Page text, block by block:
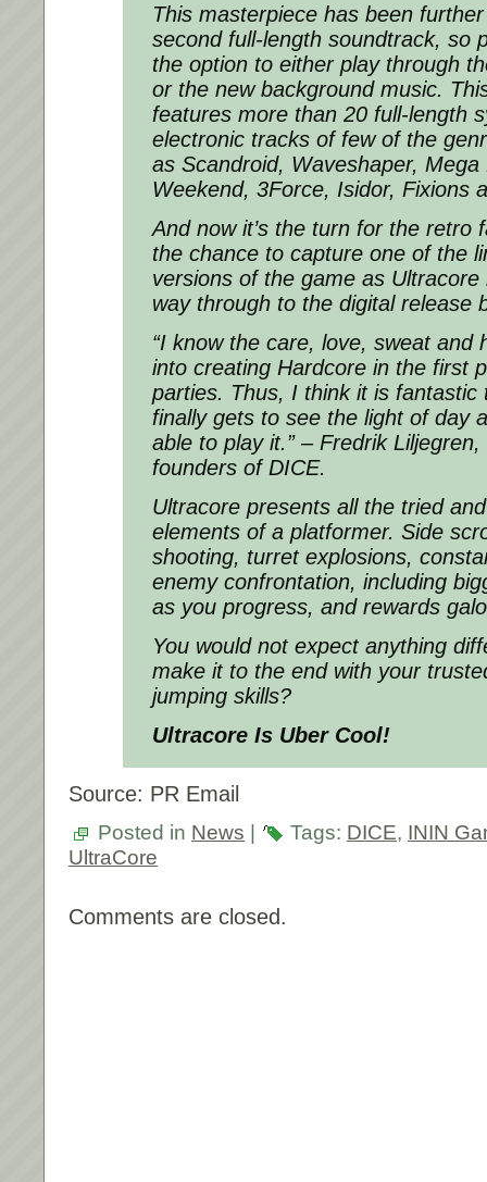
This masterpiece has been
second full-length soundtrack, so
the option to either play through
or the new background music.
features more than 20 full-length
electronic tracks of few of the
as Scandroid, Waveshaper, Mega
Weekend, 3Force, Isidor, Fixions
And now it’s the turn for the retro
the chance to capture one of the
versions of the game as
way through to the digital release
“I know the care, love, sweat and
into creating Hardcore in the first
parties. Thus, I think it is fantastic
finally gets to see the light of day
able to play it.”– Fredrik Liljegren,
founders of DICE.
Ultracore presents all the tried
elements of a platformer. Side
shooting, turret explosions,
enemy confrontation, including
as you progress, and rewards
You would not expect anything
make it to the end with your
jumping skills?
Ultracore Is Uber Cool!
Source: PR Email
Posted in News Tags: DICE, ININ
UltraCore
Comments are closed.